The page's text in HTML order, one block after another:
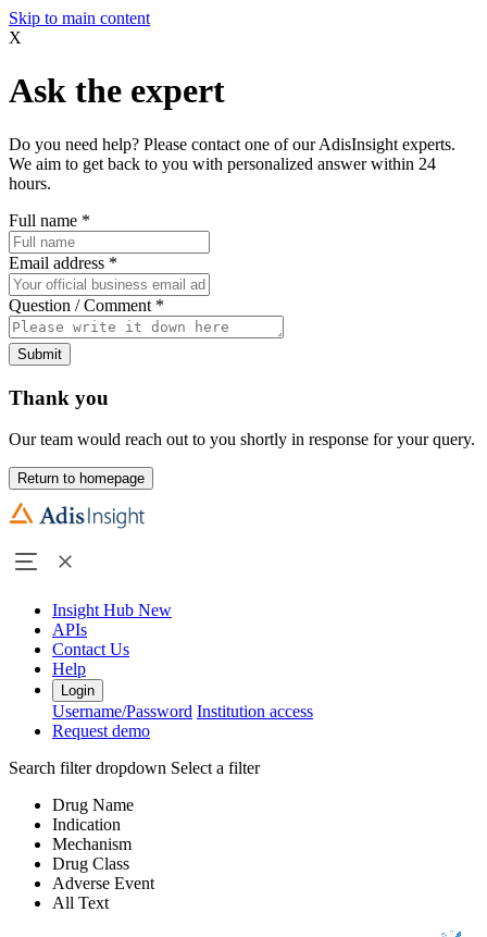
Skip to main content
X
Ask the expert
Do you need help? Please contact one of our AdisInsight experts.
We aim to get back to you with personalized answer within 24
hours.
Full name *
Email address *
Question / Comment *
Submit
Thank you
Our team would reach out to you shortly in response for your query.
Return to homepage
Insight Hub New
APIs
Contact Us
Help
Login
Username/Password Institution access
Request demo
Search filter dropdown Select a filter
Drug Name
Indication
Mechanism
Drug Class
Adverse Event
All Text